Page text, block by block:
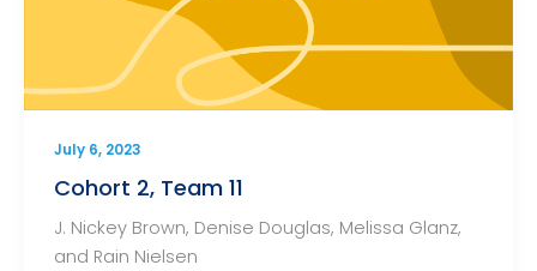
July 6, 2023
Cohort 2, Team 11
J. Nickey Brown, Denise Douglas, Melissa Glanz,
and Rain Nielsen